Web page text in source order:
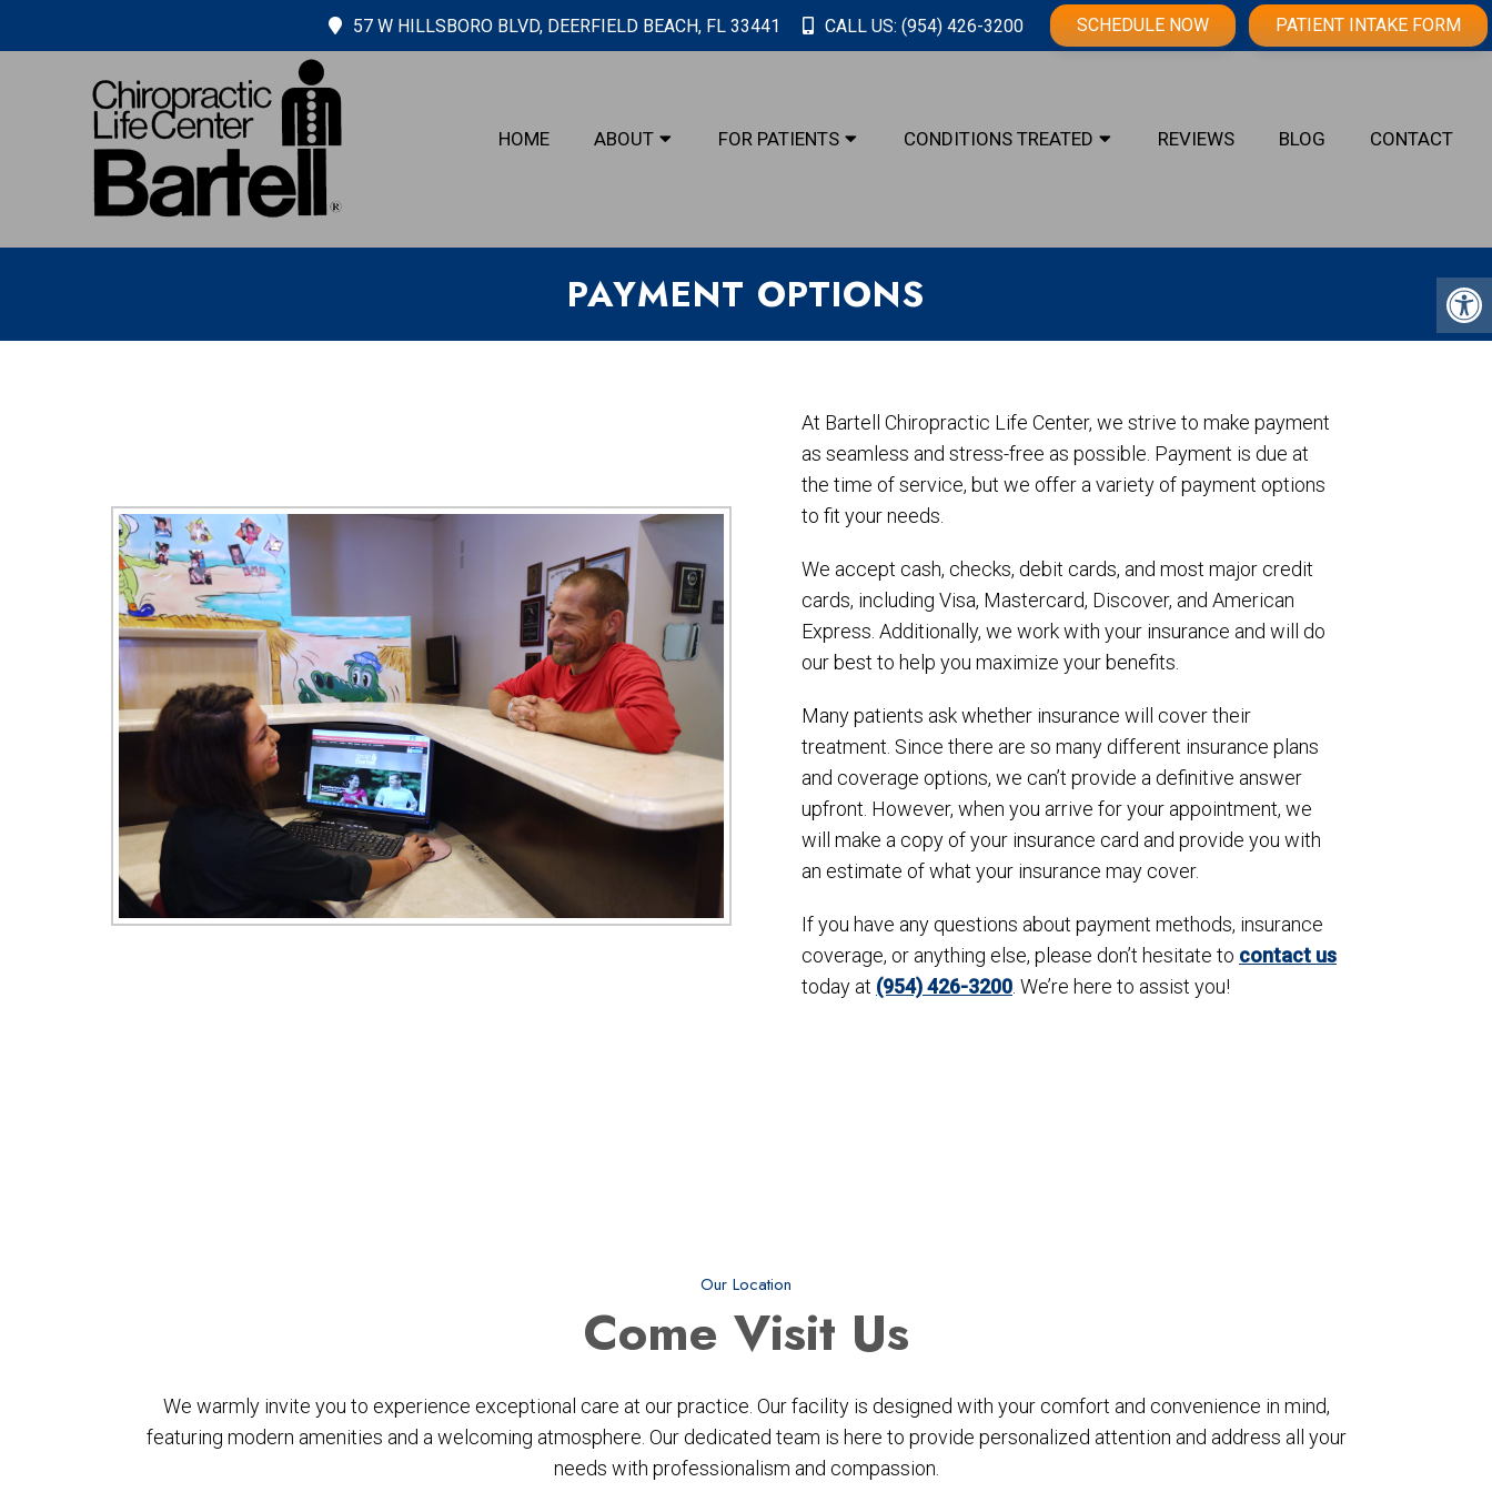
57 W HILLSBORO BLVD, DEERFIELD BEACH, FL 33441 CALL US: (954) 426-3200 SCHEDULE NOW PATIENT INTAKE FORM
HOME ABOUT FOR PATIENTS CONDITIONS TREATED REVIEWS BLOG CONTACT
PAYMENT OPTIONS
At Bartell Chiropractic Life Center, we strive to make payment
as seamless and stress-free as possible. Payment is due at
the time of service, but we offer a variety of payment options
to fit your needs.
We accept cash, checks, debit cards, and most major credit
cards, including Visa, Mastercard, Discover, and American
Express. Additionally, we work with your insurance and will do
our best to help you maximize your benefits.
Many patients ask whether insurance will cover their
treatment. Since there are so many different insurance plans
and coverage options, we can’t provide a definitive answer
upfront. However, when you arrive for your appointment, we
will make a copy of your insurance card and provide you with
an estimate of what your insurance may cover.
If you have any questions about payment methods, insurance
coverage, or anything else, please don’t hesitate to contact us
today at (954) 426-3200 . We’re here to assist you!
Our Location
Come Visit Us
We warmly invite you to experience exceptional care at our practice. Our facility is designed with your comfort and convenience in mind,
featuring modern amenities and a welcoming atmosphere. Our dedicated team is here to provide personalized attention and address all your
needs with professionalism and compassion.